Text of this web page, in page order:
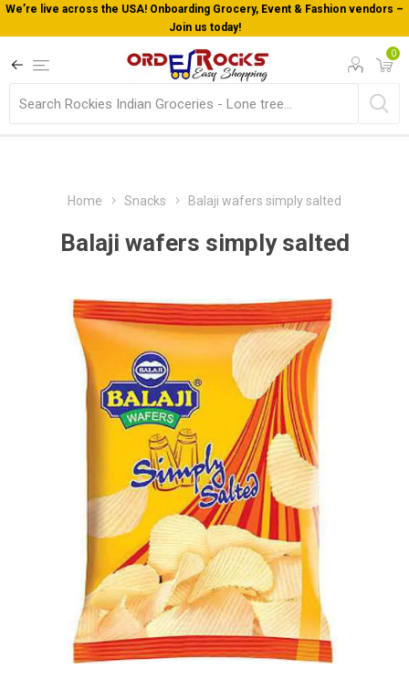
We’re live across the USA! Onboarding Grocery, Event & Fashion vendors –
Join us today!
0
Home Snacks Balaji wafers simply salted
Balaji wafers simply salted